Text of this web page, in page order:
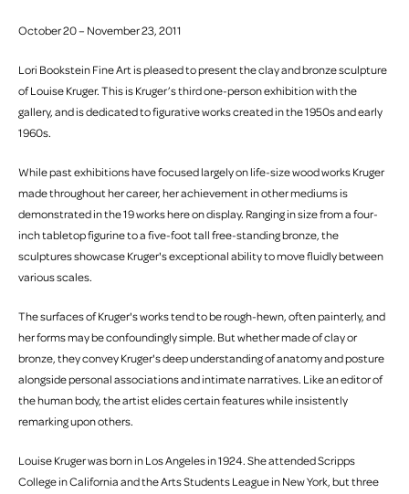
October 20 – November 23, 2011
Lori Bookstein Fine Art is pleased to present the clay and bronze sculpture
of Louise Kruger. This is Kruger’s third one-person exhibition with the
gallery, and is dedicated to figurative works created in the 1950s and early
1960s.
While past exhibitions have focused largely on life-size wood works Kruger
made throughout her career, her achievement in other mediums is
demonstrated in the 19 works here on display. Ranging in size from a four-
inch tabletop figurine to a five-foot tall free-standing bronze, the
sculptures showcase Kruger's exceptional ability to move fluidly between
various scales.
The surfaces of Kruger's works tend to be rough-hewn, often painterly, and
her forms may be confoundingly simple. But whether made of clay or
bronze, they convey Kruger's deep understanding of anatomy and posture
alongside personal associations and intimate narratives. Like an editor of
the human body, the artist elides certain features while insistently
remarking upon others.
Louise Kruger was born in Los Angeles in 1924. She attended Scripps
College in California and the Arts Students League in New York, but three